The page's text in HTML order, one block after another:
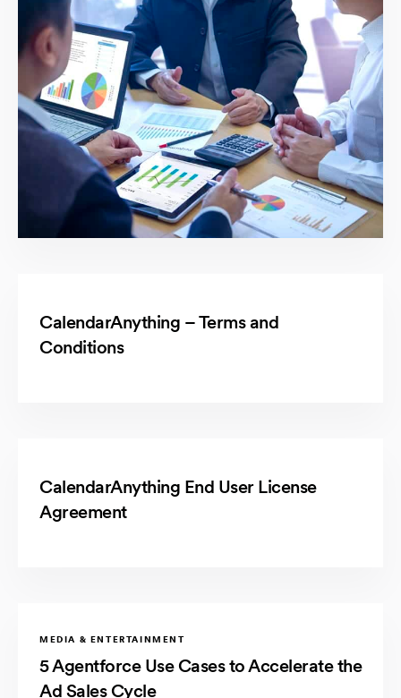
CalendarAnything – Terms and
Conditions
CalendarAnything End User License
Agreement
MEDIA & ENTERTAINMENT
5 Agentforce Use Cases to Accelerate the
Ad Sales Cycle